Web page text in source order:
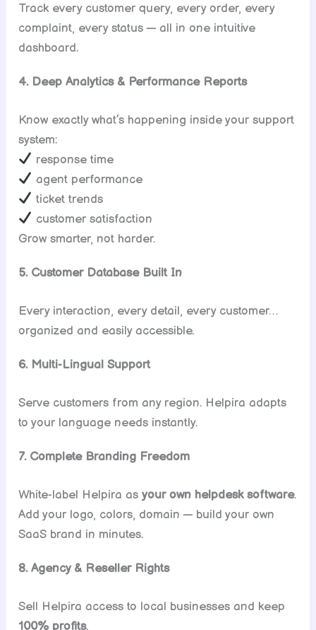
Track every customer query, every order, every
complaint, every status — all in one intuitive
dashboard.
4. Deep Analytics & Performance Reports
Know exactly what’s happening inside your support
system:
response time
agent performance
ticket trends
customer satisfaction
Grow smarter, not harder.
5. Customer Database Built In
Every interaction, every detail, every customer…
organized and easily accessible.
6. Multi-Lingual Support
Serve customers from any region. Helpira adapts
to your language needs instantly.
7. Complete Branding Freedom
White-label Helpira asyour own helpdesk software.
Add your logo, colors, domain — build your own
SaaS brand in minutes.
8. Agency & Reseller Rights
Sell Helpira access to local businesses and keep
100% profits.